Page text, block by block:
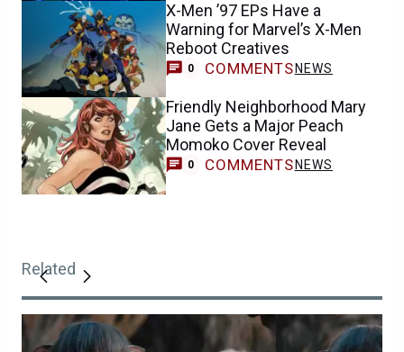
X-Men ’97 EPs Have a
Warning for Marvel’s X-Men
Reboot Creatives
0 COMMENTS NEWS
Friendly Neighborhood Mary
Jane Gets a Major Peach
Momoko Cover Reveal
0 COMMENTS NEWS
Related